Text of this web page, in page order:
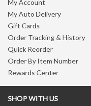
My Account
My Auto Delivery
Gift Cards
Order Tracking & History
Quick Reorder
Order By Item Number
Rewards Center
SHOP WITH US